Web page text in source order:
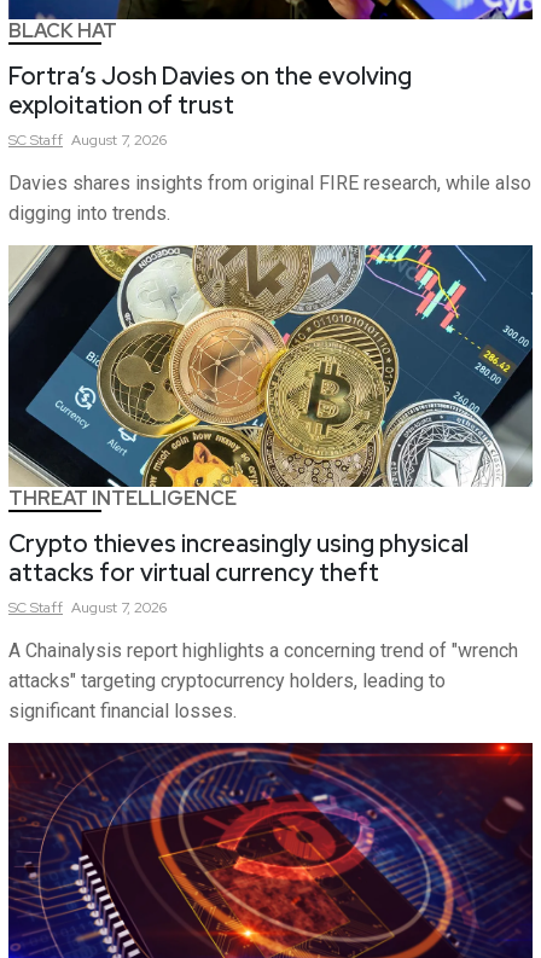
BLACK HAT
Fortra’s Josh Davies on the evolving
exploitation of trust
SCStaff August 7, 2026
Davies shares insights from original FIRE research, while also
digging into trends.
THREAT INTELLIGENCE
Crypto thieves increasingly using physical
attacks for virtual currency theft
SCStaff August 7, 2026
A Chainalysis report highlights a concerning trend of "wrench
attacks" targeting cryptocurrency holders, leading to
significant financial losses.